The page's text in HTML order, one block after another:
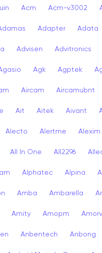
Acm Acm-v3002
Adapter Adata
Advisen Advitronics
Agk Agptek
Aircam Aircamubnt
Ait Aitek Aivant
Alecto Alertme Alexim
All In One All2296
Alphatec Alpina
Amba Ambarella
Amity Amopm
Anbentech Anbong